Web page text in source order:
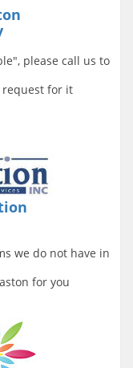
please call us to
for it
we do not have in
for you